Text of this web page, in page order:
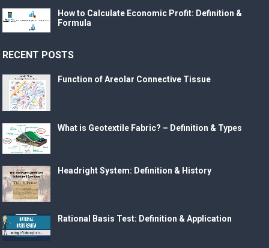
How to Calculate Economic Profit: Definition &
Formula
RECENT POSTS
Function of Areolar Connective Tissue
What is Geotextile Fabric? – Definition & Types
Headright System: Definition & History
Rational Basis Test: Definition & Application